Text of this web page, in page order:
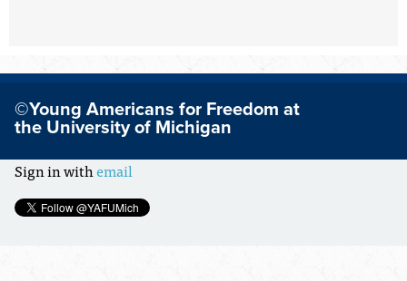
©Young Americans for Freedom at
the University of Michigan
Sign in withemail